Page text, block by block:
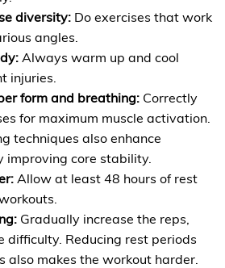
diversity: Do exercises that work
angles.
Always warm up and cool
injuries.
form and breathing: Correctly
for maximum muscle activation.
techniques also enhance
improving core stability.
Allow at least 48 hours of rest
Gradually increase the reps,
difficulty. Reducing rest periods
also makes the workout harder.